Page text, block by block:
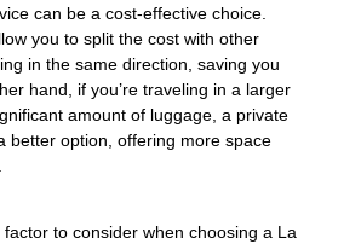
can be a cost-effective choice.
you to split the cost with other
in the same direction, saving you
hand, if you’re traveling in a larger
amount of luggage, a private
better option, offering more space
to consider when choosing a La